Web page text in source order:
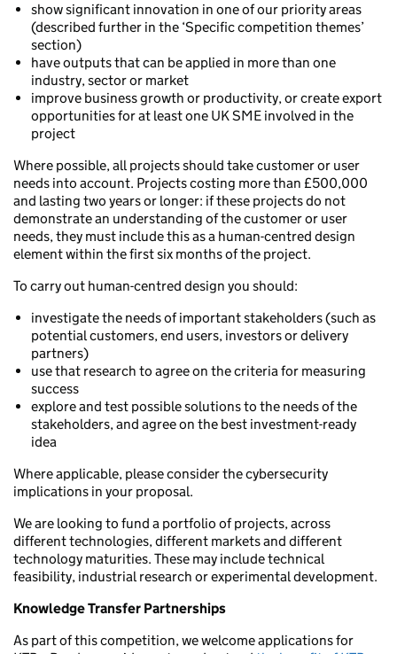
show significant innovation in one of our priority areas
(described further in the ‘Specific competition themes’
section)
have outputs that can be applied in more than one
industry, sector or market
improve business growth or productivity, or create export
opportunities for at least one UK SME involved in the
project
Where possible, all projects should take customer or user
needs into account. Projects costing more than £500,000
and lasting two years or longer: if these projects do not
demonstrate an understanding of the customer or user
needs, they must include this as a human-centred design
element within the first six months of the project.
To carry out human-centred design you should:
investigate the needs of important stakeholders (such as
potential customers, end users, investors or delivery
partners)
use that research to agree on the criteria for measuring
success
explore and test possible solutions to the needs of the
stakeholders, and agree on the best investment-ready
idea
Where applicable, please consider the cybersecurity
implications in your proposal.
We are looking to fund a portfolio of projects, across
different technologies, different markets and different
technology maturities. These may include technical
feasibility, industrial research or experimental development.
Knowledge Transfer Partnerships
As part of this competition, we welcome applications for